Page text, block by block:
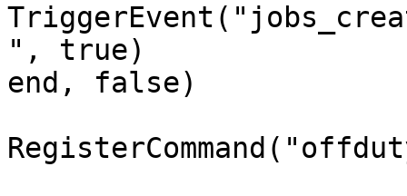
", true)
end, false)